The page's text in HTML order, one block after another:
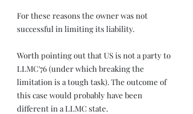
For these reasons the owner was not
successful in limiting its liability.
Worth pointing out that US is not a party to
LLMC'76 (under which breaking the
limitation is a tough task). The outcome of
this case would probably have been
different in a LLMC state.